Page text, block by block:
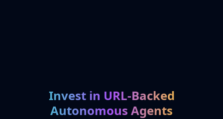
Invest in URL-Backed
Autonomous Agents